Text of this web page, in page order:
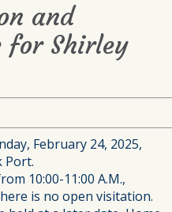
and
for Shirley
February 24, 2025,
Port.
10:00-11:00 A.M.,
is no open visitation.